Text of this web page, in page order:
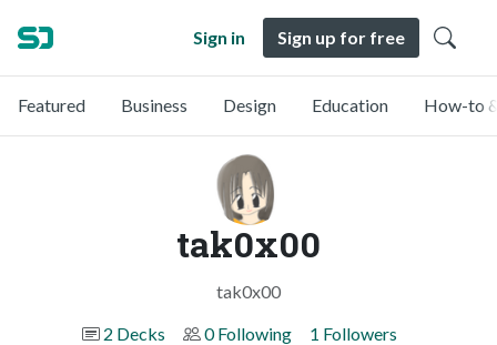
Sign in Sign up for free
Featured Business Design Education How-to
tak0x00
tak0x00
2 Decks
0 Following 1 Followers